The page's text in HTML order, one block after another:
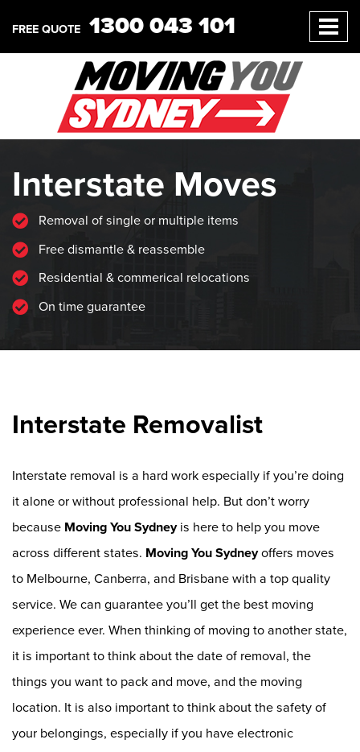
FREE QUOTE 1300 043 101
Interstate Moves
Removal of single or multiple items
Free dismantle & reassemble
Residential & commerical relocations
On time guarantee
Interstate Removalist
Interstate removal is a hard work especially if you’re doing
it alone or without professional help. But don’t worry
because Moving You Sydneyis here to help you move
across different states. Moving You Sydneyoffers moves
to Melbourne, Canberra, and Brisbane with a top quality
service. We can guarantee you’ll get the best moving
experience ever. When thinking of moving to another state,
it is important to think about the date of removal, the
things you want to pack and move, and the moving
location. It is also important to think about the safety of
your belongings, especially if you have electronic